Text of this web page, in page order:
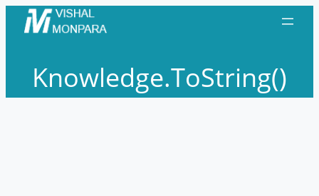
Skip
Knowledge.ToString()